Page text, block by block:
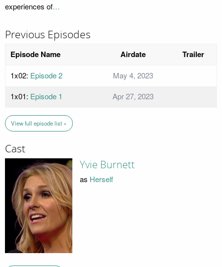
experiences of…
Previous Episodes
Episode Name Airdate Trailer
1x02: Episode 2
May 4, 2023
1x01: Episode 1 Apr 27, 2023
View full episode list »
Cast
Yvie Burnett
as Herself